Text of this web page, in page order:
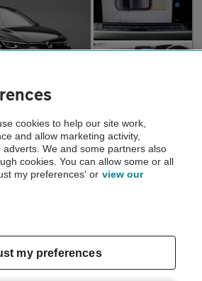
1.5 eTSI MHEV Life Hatchback 5dr Petrol Hybrid DSG Euro 6 (s/s)
cookies to help our site work,
and allow marketing activity,
adverts. We and some partners also
cookies. You can allow some or all
my preferences' or view our
my preferences